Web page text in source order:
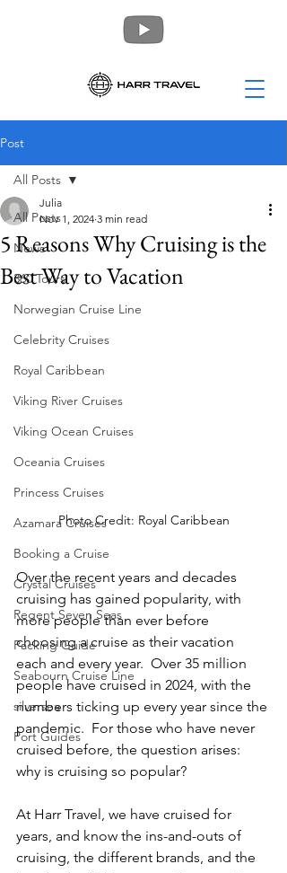
Post
All Posts
News
360 Tours
Norwegian Cruise Line
Celebrity Cruises
Royal Caribbean
Viking River Cruises
Viking Ocean Cruises
Oceania Cruises
Princess Cruises
Azamara Cruises
Booking a Cruise
Crystal Cruises
Regent Seven Seas
Packing Guide
Seabourn Cruise Line
silversea
Port Guides
All Posts
5 Reasons Why Cruising is the
Best Way to Vacation
Julia
Nov 1, 2024 3 min read
Photo Credit: Royal Caribbean
Over the recent years and decades
cruising has gained popularity, with
more people than ever before
choosing a cruise as their vacation
each and every year.  Over 35 million
people have cruised in 2024, with the
numbers ticking up every year since the
pandemic.  For those who have never
cruised before, the question arises:
why is cruising so popular?
At Harr Travel, we have cruised for
years, and know the ins-and-outs of
cruising, the different brands, and the